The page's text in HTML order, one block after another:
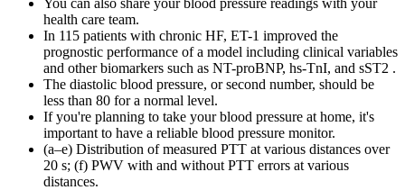
health care team.
In 115 patients with chronic HF, ET-1 improved the
prognostic performance of a model including clinical variables
and other biomarkers such as NT-proBNP, hs-TnI, and sST2 .
The diastolic blood pressure, or second number, should be
less than 80 for a normal level.
If you're planning to take your blood pressure at home, it's
important to have a reliable blood pressure monitor.
(a–e) Distribution of measured PTT at various distances over
20 s; (f) PWV with and without PTT errors at various
distances.